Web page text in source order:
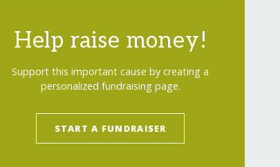
Help raise money!
Support this important cause by creating a
personalized fundraising page.
START A FUNDRAISER